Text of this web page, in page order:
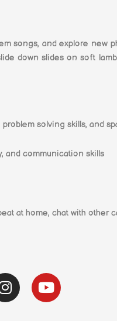
songs, and explore new
down slides on soft
solving skills, and
and communication skills
at home, chat with
I
n
s
Y
o
u